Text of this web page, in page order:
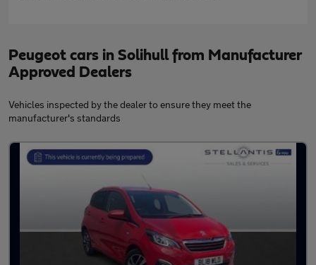
Peugeot cars in Solihull from Manufacturer
Approved Dealers
Vehicles inspected by the dealer to ensure they meet the
manufacturer's standards